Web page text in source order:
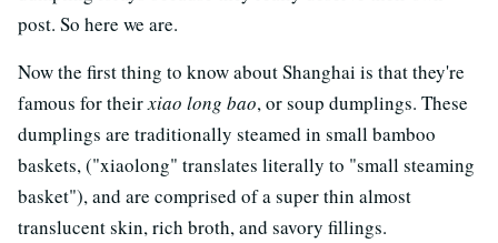
post. So here we are.
Now the first thing to know about Shanghai is that they're
famous for theirxiao long bao, or soup dumplings. These
dumplings are traditionally steamed in small bamboo
baskets, ("xiaolong" translates literally to "small steaming
basket"), and are comprised of a super thin almost
translucent skin, rich broth, and savory fillings.